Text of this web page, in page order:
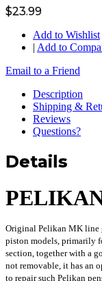
$23.99
Add to Wishlist
| Add to
Email to a Friend
Description
Shipping &
Reviews
Questions?
Details
Original Pelikan MK line
piston models, primarily
section, together with a
not removable, it has an
to repair such Pelikan